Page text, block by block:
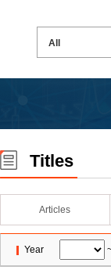
Titles
Articles
Year